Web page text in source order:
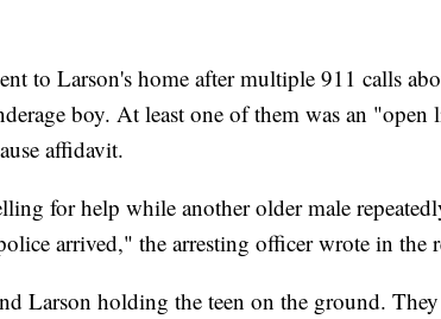
to Larson's home after multiple 911 calls
boy. At least one of them was an "open
affidavit.
for help while another older male
arrived," the arresting officer wrote in the
Larson holding the teen on the ground.